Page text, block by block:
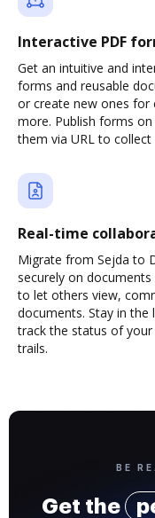
Interactive PDF
Get an intuitive and
forms and reusable
or create new ones for
more. Publish forms
them via URL to collect
Real-time
Migrate from Sejda to
securely on
to let others view,
documents. Stay in
track the status of
trails.
BE
Get the